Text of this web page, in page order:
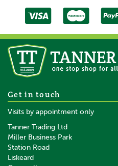
Get in touch
Visits by appointment only
Tanner Trading Ltd
Miller Business Park
Station Road
Liskeard